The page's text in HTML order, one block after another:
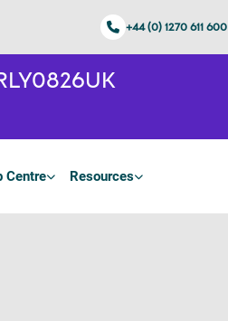
+44 (0) 1270 611 600
Centre Resources